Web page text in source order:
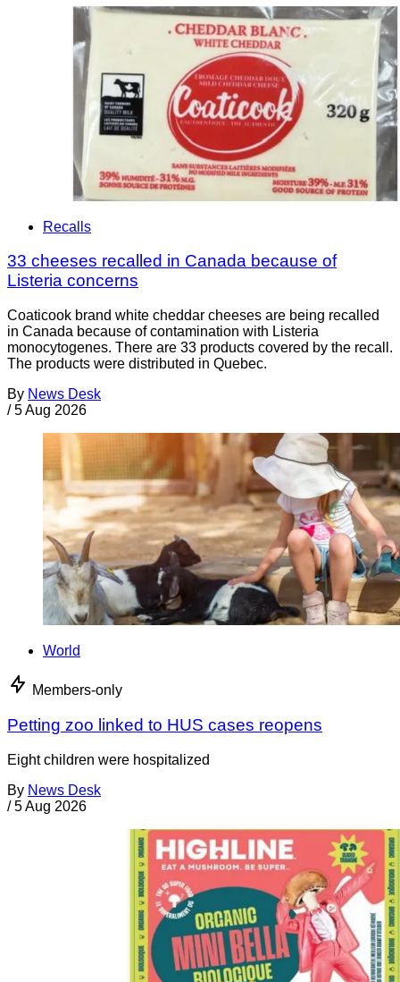
Recalls
33 cheeses recalled in Canada because of
Listeria concerns
Coaticook brand white cheddar cheeses are being recalled
in Canada because of contamination with Listeria
monocytogenes. There are 33 products covered by the recall.
The products were distributed in Quebec.
By News Desk
/ 5 Aug 2026
World
Members-only
Petting zoo linked to HUS cases reopens
Eight children were hospitalized
By News Desk
/ 5 Aug 2026